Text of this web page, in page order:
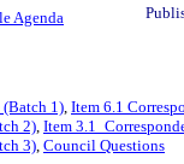
Agenda
(Batch 1), Item 6.1
2), Item
3), Council Questions